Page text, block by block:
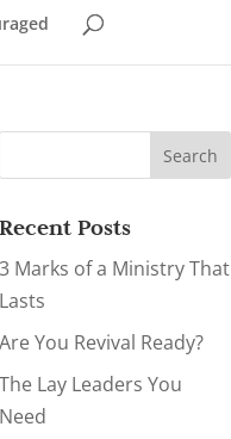
Recent Posts
3 Marks of a Ministry That
Lasts
Are You Revival Ready?
The Lay Leaders You
Need